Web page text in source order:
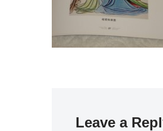
Leave a